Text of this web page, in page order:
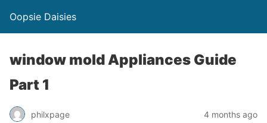
Oopsie Daisies
window mold Appliances Guide
Part 1
philxpage 4 months ago